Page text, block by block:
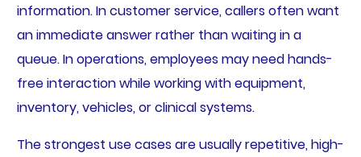
information. In customer service, callers often want
an immediate answer rather than waiting in a
queue. In operations, employees may need hands-
free interaction while working with equipment,
inventory, vehicles, or clinical systems.
The strongest use cases are usually repetitive, high-